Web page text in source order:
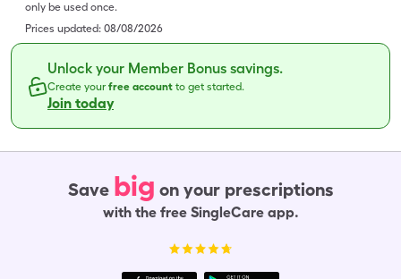
only be used once.
Prices updated: 08/08/2026
Unlock your Member Bonus savings.
Create yourfree account to get started.
Join today
Save big on your prescriptions
with the free SingleCare app.